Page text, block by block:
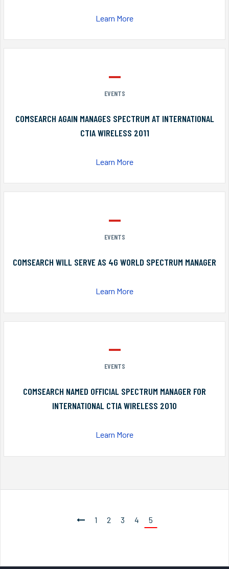
Learn More
EVENTS
COMSEARCH AGAIN MANAGES SPECTRUM AT INTERNATIONAL
CTIA WIRELESS 2011
Learn More
EVENTS
COMSEARCH WILL SERVE AS 4G WORLD SPECTRUM MANAGER
Learn More
EVENTS
COMSEARCH NAMED OFFICIAL SPECTRUM MANAGER FOR
INTERNATIONAL CTIA WIRELESS 2010
Learn More
1 2 3 4 5